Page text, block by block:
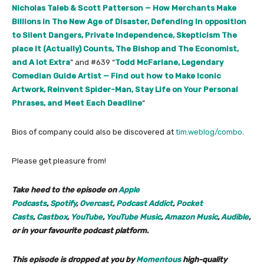
Nicholas Taleb & Scott Patterson — How Merchants Make
Billions in The New Age of Disaster, Defending In opposition
to Silent Dangers, Private Independence, Skepticism The
place It (Actually) Counts, The Bishop and The Economist,
and A lot Extra” and #639 “Todd McFarlane, Legendary
Comedian Guide Artist — Find out how to Make Iconic
Artwork, Reinvent Spider-Man, Stay Life on Your Personal
Phrases, and Meet Each Deadline“
Bios of company could also be discovered at tim.weblog/combo.
Please get pleasure from!
Take heed to the episode onApple
Podcasts, Spotify, Overcast, Podcast Addict, Pocket
Casts, Castbox, YouTube, YouTube Music,Amazon Music,Audible,
or in your favourite podcast platform.
This episode is dropped at you byMomentoushigh-quality